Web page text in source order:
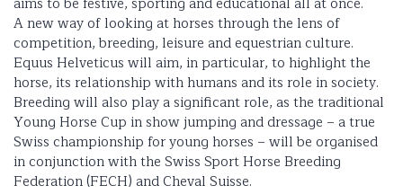
A new way of looking at horses through the lens of
competition, breeding, leisure and equestrian culture.
Equus Helveticus will aim, in particular, to highlight the
horse, its relationship with humans and its role in society.
Breeding will also play a significant role, as the traditional
Young Horse Cup in show jumping and dressage – a true
Swiss championship for young horses – will be organised
in conjunction with the Swiss Sport Horse Breeding
Federation (FECH) and Cheval Suisse.